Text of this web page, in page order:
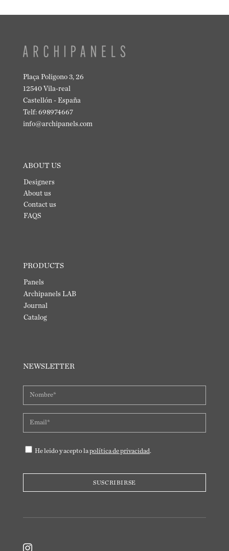
Plaça Poligono 3, 26
12540 Vila-real
Castellón - España
Telf: 698974667
info@archipanels.com
ABOUT US
Designers
About us
Contact us
FAQS
PRODUCTS
Panels
Archipanels LAB
Journal
Catalog
NEWSLETTER
He leido y acepto lapolítica de privacidad.
